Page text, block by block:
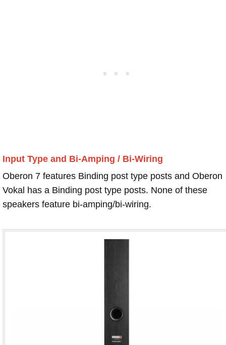
Input Type and Bi-Amping / Bi-Wiring
Oberon 7 features Binding post type posts and Oberon
Vokal has a Binding post type posts. None of these
speakers feature bi-amping/bi-wiring.